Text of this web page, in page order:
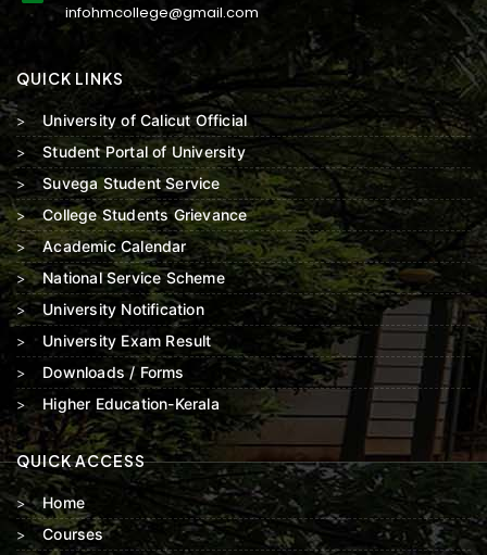
infohmcollege@gmail.com
QUICK LINKS
University of Calicut Official
Student Portal of University
Suvega Student Service
College Students Grievance
Academic Calendar
National Service Scheme
University Notification
University Exam Result
Downloads / Forms
Higher Education-Kerala
QUICK ACCESS
Home
Courses